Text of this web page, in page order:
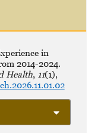
in
2014-2024.
Health, 11(1),